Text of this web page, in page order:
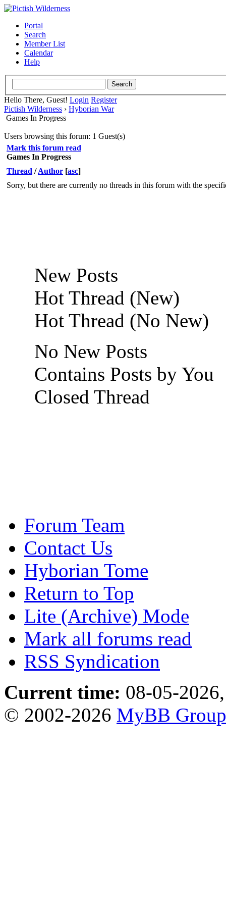
Portal
Search
Member List
Calendar
Help
Hello There, Guest! Login Register
Pictish Wilderness › Hyborian War
Games In Progress
Users browsing this forum: 1 Guest(s)
Mark this forum read
Games In Progress
Thread /Author [asc]
Sorry, but there are currently no threads in this forum with the
New Posts
Hot Thread (New)
Hot Thread (No New)
No New Posts
Contains Posts by You
Closed Thread
Forum Team
Contact Us
Hyborian Tome
Return to Top
Lite (Archive) Mode
Mark all forums read
RSS Syndication
Current time: 08-05-
© 2002-2026 MyBB Group